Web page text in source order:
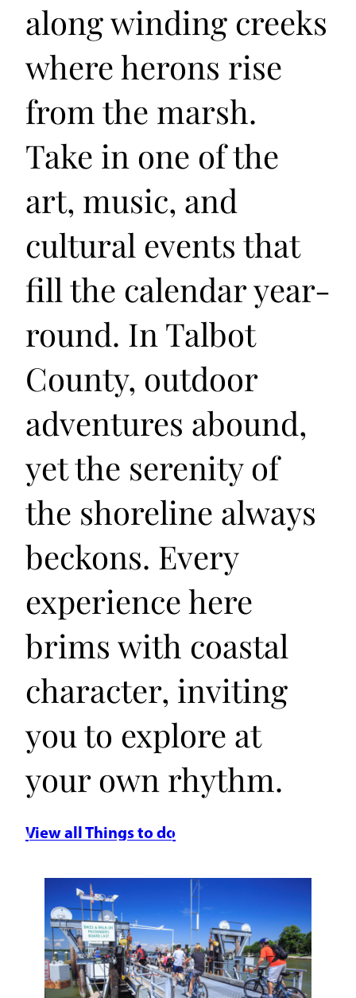
along winding creeks
where herons rise
from the marsh.
Take in one of the
art, music, and
cultural events that
fill the calendar year-
round. In Talbot
County, outdoor
adventures abound,
yet the serenity of
the shoreline always
beckons. Every
experience here
brims with coastal
character, inviting
you to explore at
your own rhythm.
View all Things to do